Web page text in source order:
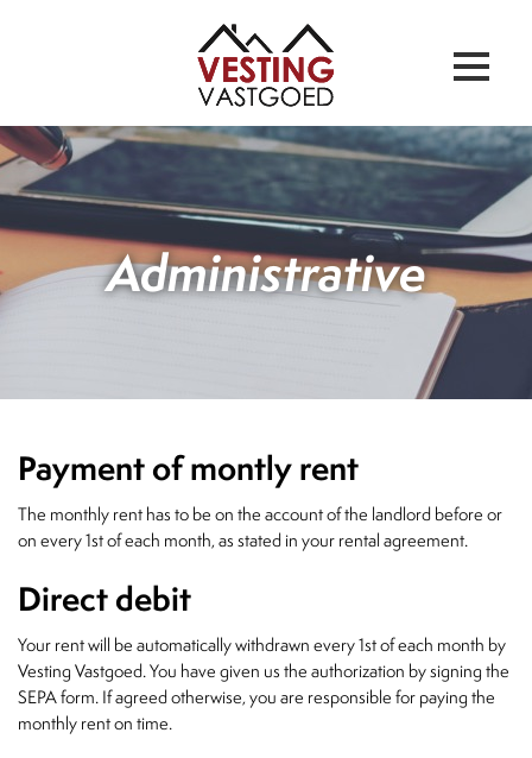
Administrative
Payment of montly rent
The monthly rent has to be on the account of the landlord before or
on every 1st of each month, as stated in your rental agreement.
Direct debit
Your rent will be automatically withdrawn every 1st of each month by
Vesting Vastgoed. You have given us the authorization by signing the
SEPA form. If agreed otherwise, you are responsible for paying the
monthly rent on time.